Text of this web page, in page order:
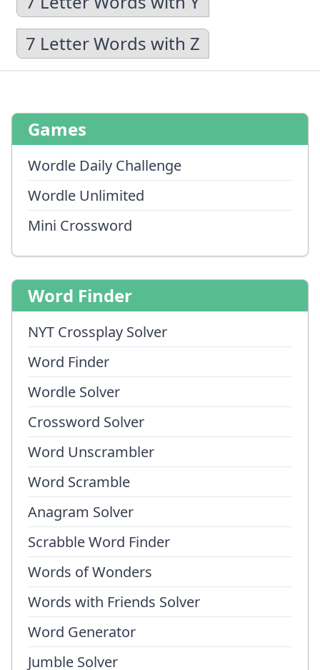
7 Letter Words with Z
Games
Wordle Daily Challenge
Wordle Unlimited
Mini Crossword
Word Finder
NYT Crossplay Solver
Word Finder
Wordle Solver
Crossword Solver
Word Unscrambler
Word Scramble
Anagram Solver
Scrabble Word Finder
Words of Wonders
Words with Friends Solver
Word Generator
Jumble Solver